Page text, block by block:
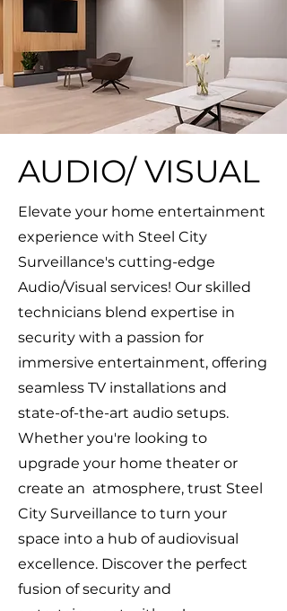
AUDIO/ VISUAL
Elevate your home entertainment
experience with Steel City
Surveillance's cutting-edge
Audio/Visual services! Our skilled
technicians blend expertise in
security with a passion for
immersive entertainment, offering
seamless TV installations and
state-of-the-art audio setups.
Whether you're looking to
upgrade your home theater or
create an atmosphere, trust Steel
City Surveillance to turn your
space into a hub of audiovisual
excellence. Discover the perfect
fusion of security and